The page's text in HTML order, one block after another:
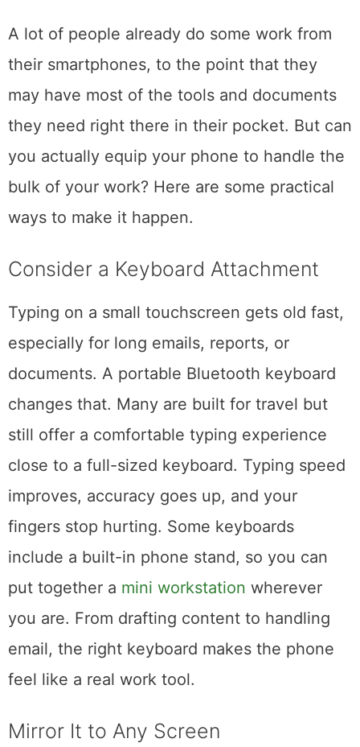
A lot of people already do some work from
their smartphones, to the point that they
may have most of the tools and documents
they need right there in their pocket. But can
you actually equip your phone to handle the
bulk of your work? Here are some practical
ways to make it happen.
Consider a Keyboard Attachment
Typing on a small touchscreen gets old fast,
especially for long emails, reports, or
documents. A portable Bluetooth keyboard
changes that. Many are built for travel but
still offer a comfortable typing experience
close to a full-sized keyboard. Typing speed
improves, accuracy goes up, and your
fingers stop hurting. Some keyboards
include a built-in phone stand, so you can
put together amini workstation wherever
you are. From drafting content to handling
email, the right keyboard makes the phone
feel like a real work tool.